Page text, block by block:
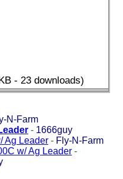
- 23 downloads)
N-Farm
- 1666guy
Ag Leader - Fly-N-Farm
w/ Ag Leader -